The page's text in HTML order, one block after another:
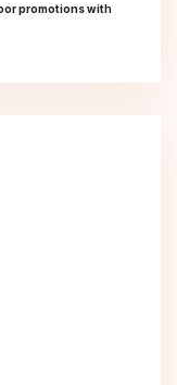
promotions with